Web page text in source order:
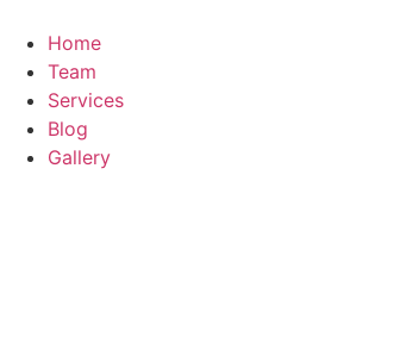
Home
Team
Services
Blog
Gallery